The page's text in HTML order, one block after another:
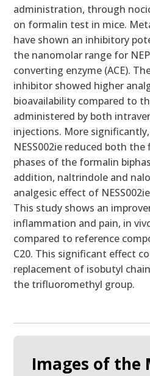
administration, through
on formalin test in mice.
have shown an inhibitory
the nanomolar range for
converting enzyme (ACE).
inhibitor showed higher
bioavailability compared to
administered by both
injections. More
NESS002ie reduced both
phases of the formalin
addition, naltrindole and
analgesic effect of
This study shows an
inflammation and pain, in
compared to reference
C20. This significant effect
replacement of isobutyl
the trifluoromethyl group.
Images of the